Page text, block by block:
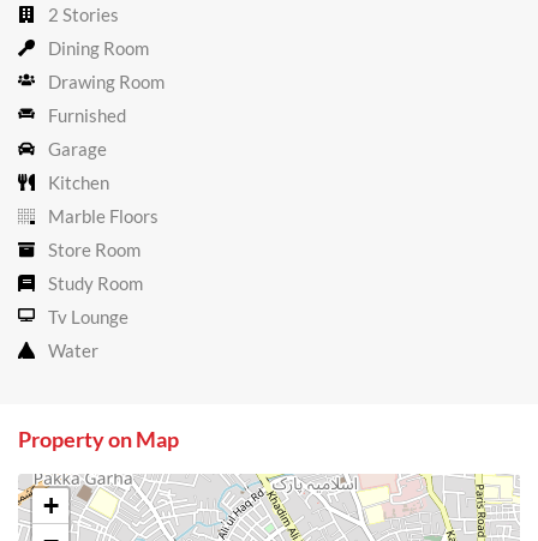
2 Stories
Dining Room
Drawing Room
Furnished
Garage
Kitchen
Marble Floors
Store Room
Study Room
Tv Lounge
Water
Property on Map
+